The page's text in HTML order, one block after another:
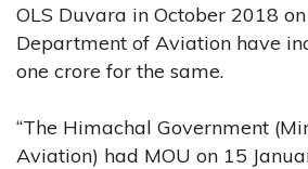
OLS Duvara in October 2018
Department of Aviation have
one crore for the same.
“The Himachal Government
Aviation) had MOU on 15